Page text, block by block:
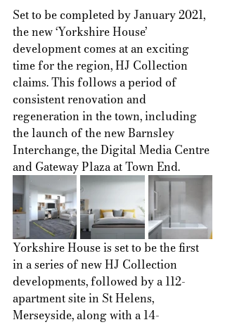
Set to be completed by January 2021,
the new ‘Yorkshire House’
development comes at an exciting
time for the region, HJ Collection
claims. This follows a period of
consistent renovation and
regeneration in the town, including
the launch of the new Barnsley
Interchange, the Digital Media Centre
and Gateway Plaza at Town End.
Yorkshire House is set to be the first
in a series of new HJ Collection
developments, followed by a 112-
apartment site in St Helens,
Merseyside, along with a 14-